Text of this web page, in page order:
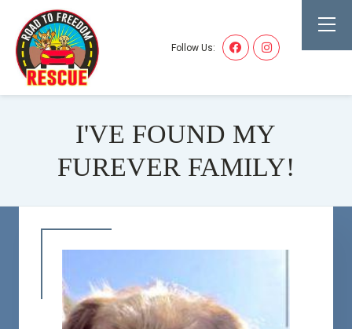
Follow Us:
I'VE FOUND MY
FUREVER FAMILY!